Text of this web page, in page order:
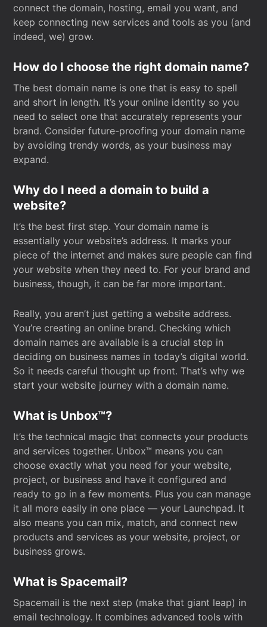
connect the domain, hosting, email you want, and
keep connecting new services and tools as you (and
indeed, we) grow.
How do I choose the right domain name?
The best domain name is one that is easy to spell
and short in length. It’s your online identity so you
need to select one that accurately represents your
brand. Consider future-proofing your domain name
by avoiding trendy words, as your business may
expand.
Why do I need a domain to build a
website?
It’s the best first step. Your domain name is
essentially your website’s address. It marks your
piece of the internet and makes sure people can find
your website when they need to. For your brand and
business, though, it can be far more important.
Really, you aren’t just getting a website address.
You’re creating an online brand. Checking which
domain names are available is a crucial step in
deciding on business names in today’s digital world.
So it needs careful thought up front. That’s why we
start your website journey with a domain name.
What is Unbox™?
It’s the technical magic that connects your products
and services together. Unbox™ means you can
choose exactly what you need for your website,
project, or business and have it configured and
ready to go in a few moments. Plus you can manage
it all more easily in one place — your Launchpad. It
also means you can mix, match, and connect new
products and services as your website, project, or
business grows.
What is Spacemail?
Spacemail is the next step (make that giant leap) in
email technology. It combines advanced tools with